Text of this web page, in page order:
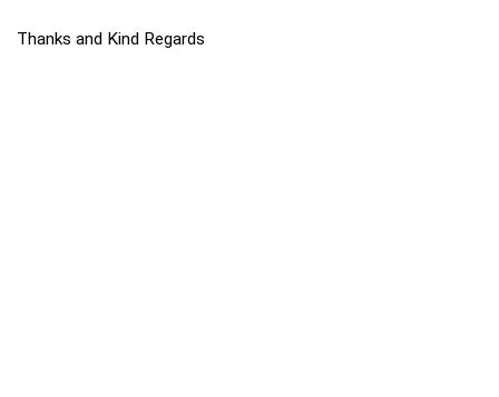
Thanks and Kind Regards